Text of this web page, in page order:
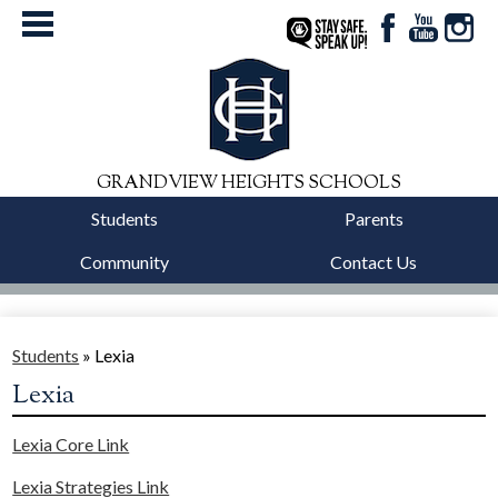
GRANDVIEW HEIGHTS SCHOOLS
Schools
Departments
Calendars
Students Parents
Community Contact Us
StaySafe
Students » Lexia
Lexia
Lexia Core Link
Lexia Strategies Link